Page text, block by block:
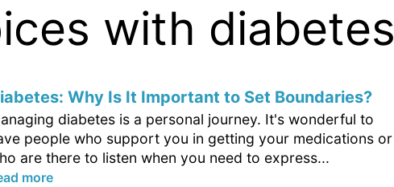
with diabetes
Why Is It Important to Set Boundaries?
diabetes is a personal journey. It's wonderful to
people who support you in getting your medications or
are there to listen when you need to express...
more